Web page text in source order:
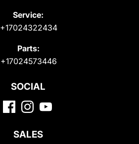
Service:
+17024322434
Parts:
+17024573446
SOCIAL
SALES